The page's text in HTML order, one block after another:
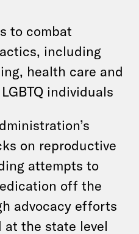
to combat
including
health care and
individuals
on reproductive
attempts to
off the
advocacy efforts
at the state level